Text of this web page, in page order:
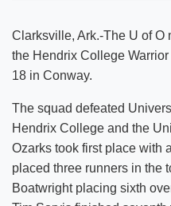
Clarksville, Ark.-The U of O
the Hendrix College
18 in Conway.
The squad defeated
Hendrix College and the
Ozarks took first place with
placed three runners in the
Boatwright placing sixth